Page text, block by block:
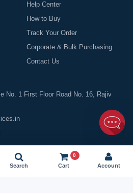
Help Center
How to Buy
Track Your Order
Corporate & Bulk Purchasing
Contact Us
No. 1 First Floor Road No. 16, Rajiv
Search Cart
0
Account